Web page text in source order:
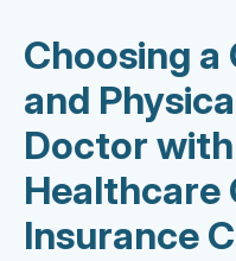
Choosing
and
Doctor
Healthcare
Insurance